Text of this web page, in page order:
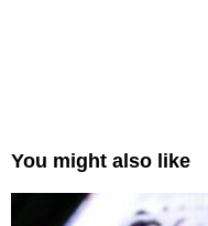
You might also like